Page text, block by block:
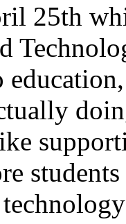
25th